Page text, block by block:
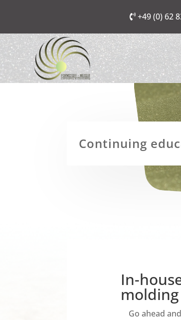
+49 (0) 62
Continuing
In-
Go ahead